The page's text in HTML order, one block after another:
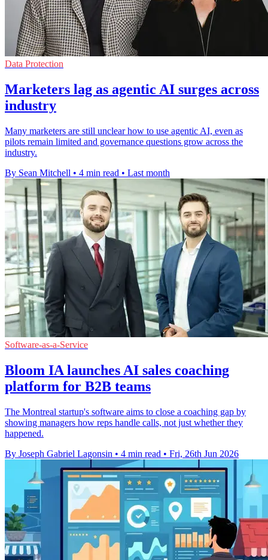
Data Protection
Marketers lag as agentic AI surges across
industry
Many marketers are still unclear how to use agentic AI, even as
pilots remain limited and governance questions grow across the
industry.
By Sean Mitchell • 4 min read • Last month
Software-as-a-Service
Bloom IA launches AI sales coaching
platform for B2B teams
The Montreal startup's software aims to close a coaching gap by
showing managers how reps handle calls, not just whether they
happened.
By Joseph Gabriel Lagonsin • 4 min read • Fri, 26th Jun 2026